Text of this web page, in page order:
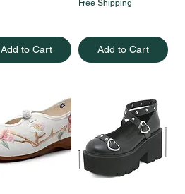
Add to Cart
Free Shipping
Add to Cart